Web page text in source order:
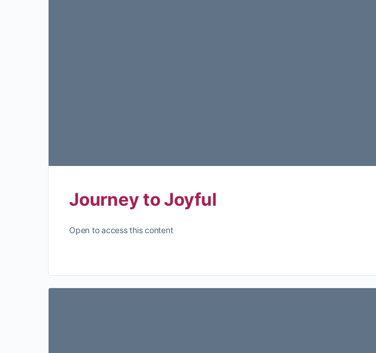
Journey to Joyful
Open to access this content